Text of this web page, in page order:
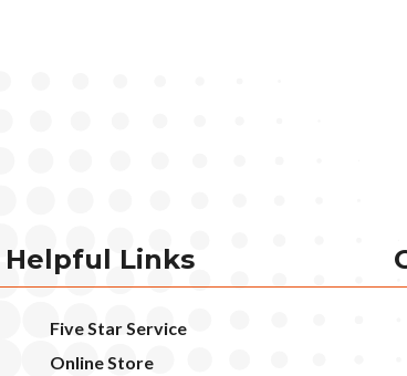
Helpful Links
Five Star Service
Online Store